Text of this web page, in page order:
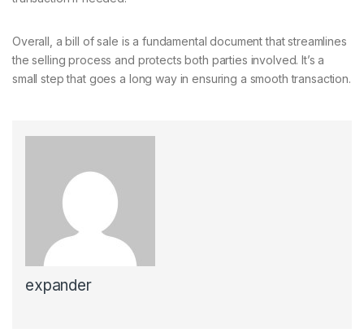
Overall, a bill of sale is a fundamental document that streamlines
the selling process and protects both parties involved. It’s a
small step that goes a long way in ensuring a smooth transaction.
expander